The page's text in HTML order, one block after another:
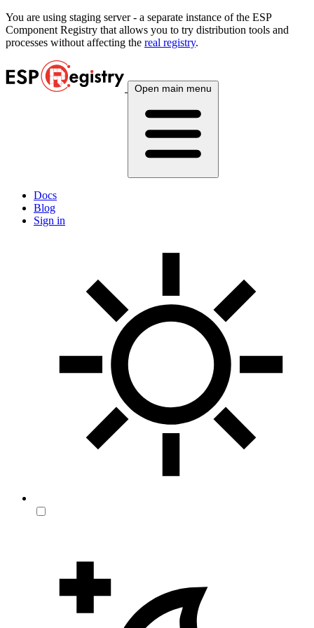
You are using staging server - a separate instance of the ESP
Component Registry that allows you to try distribution tools and
processes without affecting the real registry.
Open main menu
Docs
Blog
Sign in